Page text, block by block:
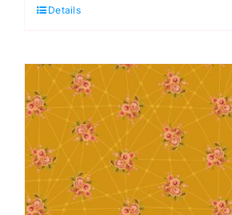
Mint:
Giucy
Giuce
quantity
Details